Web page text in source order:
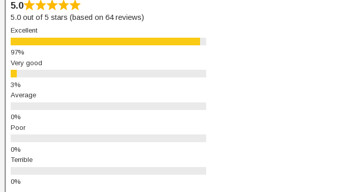
5.0
5.0 out of 5 stars (based on 64 reviews)
Excellent
Very good
Average
Poor
Terrible